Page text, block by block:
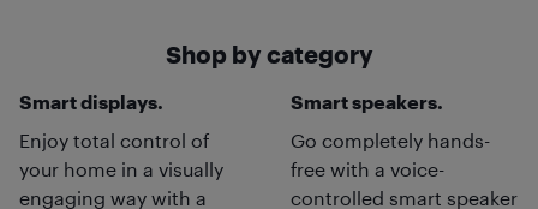
Shop by category
Smart displays.
Enjoy total control of
your home in a visually
engaging way with a
Smart speakers.
Go completely hands-
free with a voice-
controlled smart speaker